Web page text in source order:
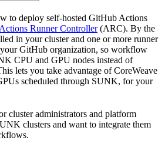
to deploy self-hosted GitHub Actions
Actions Runner Controller(ARC). By the
in your cluster and one or more runner
your GitHub organization, so workflow
CPU and GPU nodes instead of
lets you take advantage of CoreWeave
scheduled through SUNK, for your
cluster administrators and platform
clusters and want to integrate them